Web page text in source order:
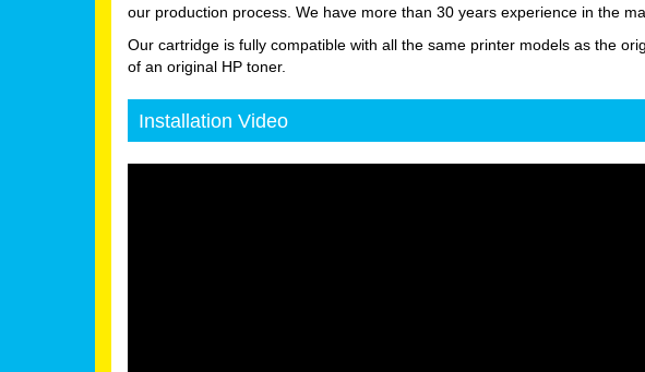
our production process. We have more than 30 years experience in the
Our cartridge is fully compatible with all the same printer models as the
of an original HP toner.
Installation Video